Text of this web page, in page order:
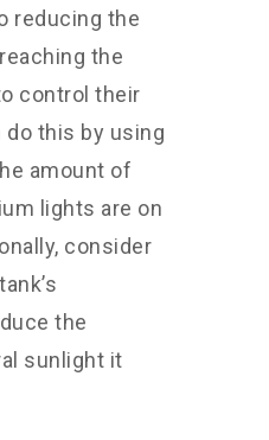
reducing the
the
control their
do this by using
amount of
lights are on
consider
the
sunlight it